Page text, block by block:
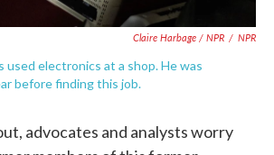
Claire Harbage / NPR / NPR
used electronics at a shop. He was
before finding this job.
advocates and analysts worry